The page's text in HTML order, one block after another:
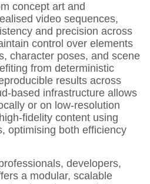
concept art and
video sequences,
and precision across
control over elements
character poses, and scene
from deterministic
results across
based infrastructure allows
or on low-resolution
fidelity content using
optimising both efficiency
developers,
a modular, scalable